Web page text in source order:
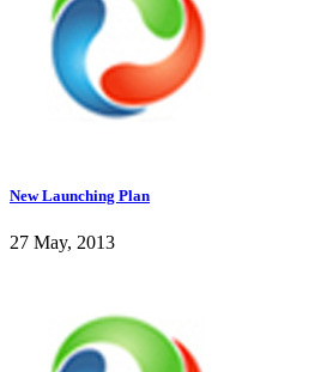
New Launching Plan
27 May, 2013